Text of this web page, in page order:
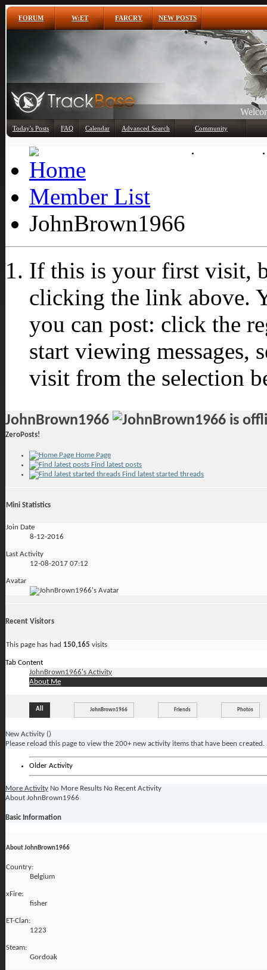
FORUM W:ET FARCRY NEW POSTS
Today's Posts FAQ Calendar Advanced Search Community
Member List
JohnBrown1966
If this is your first visit,
clicking the link above.
you can post: click the
start viewing messages,
visit from the selection
JohnBrown1966
ZeroPosts!
Home Page
Find latest posts
Find latest started threads
Mini Statistics
Join Date
8-12-2016
Last Activity
12-08-2017 07:12
Avatar
Recent Visitors
This page has had 150,165 visits
Tab Content
JohnBrown1966's Activity
About Me
All JohnBrown1966 Friends Photos
New Activity ()
Please reload this page to view the 200+ new activity items that have been created.
Older Activity
More Activity No More Results No Recent Activity
About JohnBrown1966
Basic Information
About JohnBrown1966
Country:
Belgium
xFire:
fisher
ET-Clan:
1223
Steam:
Gordoak